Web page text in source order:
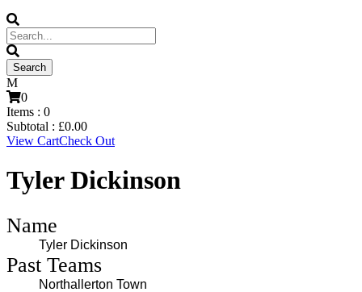
0
Items : 0
Subtotal : £0.00
View CartCheck Out
Tyler Dickinson
Name
Tyler Dickinson
Past Teams
Northallerton Town